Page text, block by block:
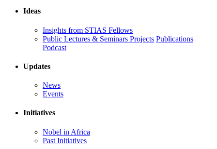
Ideas
Insights from STIAS Fellows
Public Lectures & Seminars Projects Publications
Podcast
Updates
News
Events
Initiatives
Nobel in Africa
Past Initiatives